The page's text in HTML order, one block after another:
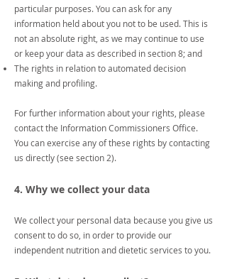
particular purposes. You can ask for any
information held about you not to be used. This is
not an absolute right, as we may continue to use
or keep your data as described in section 8; and
The rights in relation to automated decision
making and profiling.
For further information about your rights, please
contact the Information Commissioners Office.
You can exercise any of these rights by contacting
us directly (see section 2).
4. Why we collect your data
We collect your personal data because you give us
consent to do so, in order to provide our
independent nutrition and dietetic services to you.